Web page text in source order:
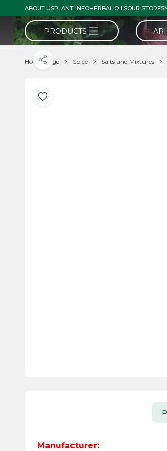
ABOUT USPLANT INFOHERBAL OILSOUR STORES
PRODUCTS
Home Page Spice Salts and Mixtures
Add to Favorite
Share
Manufacturer: